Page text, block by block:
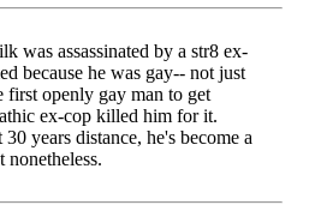
was assassinated by a str8 ex-
because he was gay-- not just
first openly gay man to get
ex-cop killed him for it.
years distance, he's become a